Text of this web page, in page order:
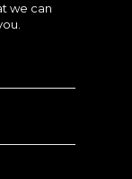
we can